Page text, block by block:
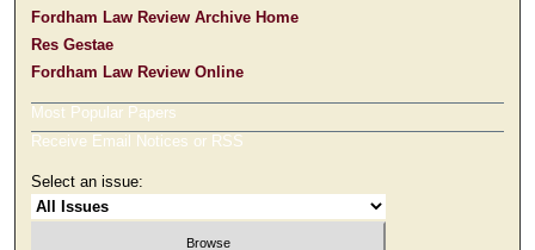
Fordham Law Review Archive Home
Res Gestae
Fordham Law Review Online
Most Popular Papers
Receive Email Notices or RSS
Select an issue: